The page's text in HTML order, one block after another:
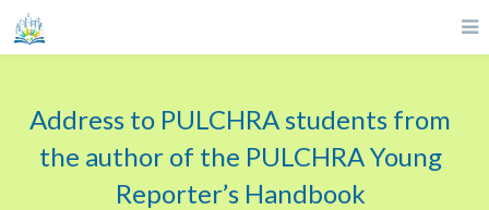
Address to PULCHRA students from
the author of the PULCHRA Young
Reporter’s Handbook